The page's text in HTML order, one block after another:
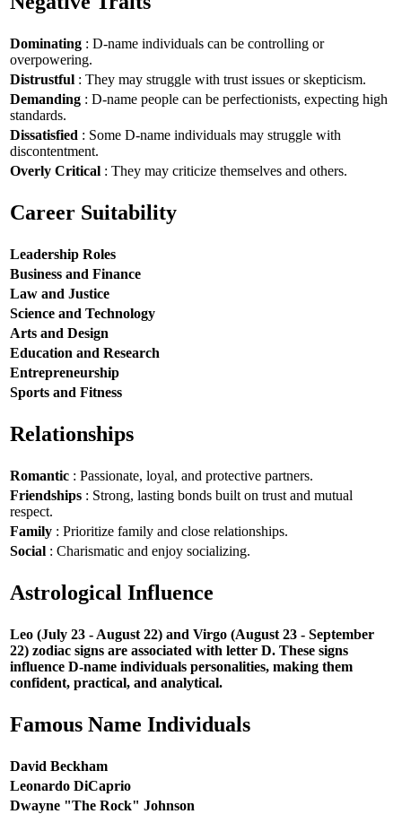
Dominating : D-name individuals can be controlling or
overpowering.
Distrustful : They may struggle with trust issues or skepticism.
Demanding : D-name people can be perfectionists, expecting high
standards.
Dissatisfied : Some D-name individuals may struggle with
discontentment.
Overly Critical : They may criticize themselves and others.
Career Suitability
Leadership Roles
Business and Finance
Law and Justice
Science and Technology
Arts and Design
Education and Research
Entrepreneurship
Sports and Fitness
Relationships
Romantic : Passionate, loyal, and protective partners.
Friendships : Strong, lasting bonds built on trust and mutual
respect.
Family : Prioritize family and close relationships.
Social : Charismatic and enjoy socializing.
Astrological Influence
Leo (July 23 - August 22) and Virgo (August 23 - September
22) zodiac signs are associated with letter D. These signs
influence D-name individuals personalities, making them
confident, practical, and analytical.
Famous Name Individuals
David Beckham
Leonardo DiCaprio
Dwayne "The Rock" Johnson